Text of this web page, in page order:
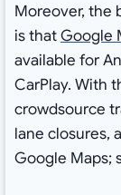
Moreover, the
is thatGoogle
available for
CarPlay. With
crowdsource
lane closures,
Google Maps;